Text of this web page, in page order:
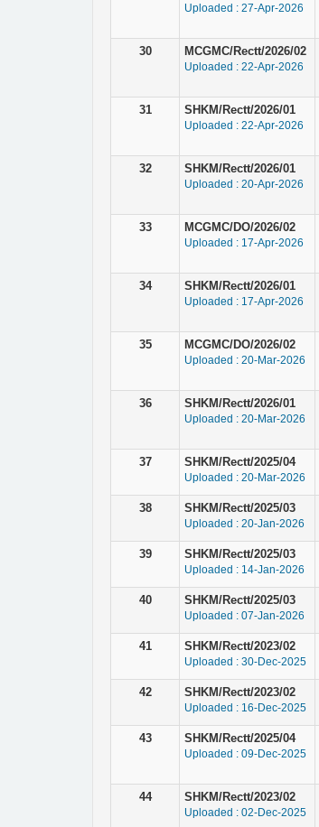
Uploaded : 27-Apr-2026
30 MCGMC/Rectt/2026/02
Uploaded : 22-Apr-2026
31 SHKM/Rectt/2026/01
Uploaded : 22-Apr-2026
32 SHKM/Rectt/2026/01
Uploaded : 20-Apr-2026
33 MCGMC/DO/2026/02
Uploaded : 17-Apr-2026
34 SHKM/Rectt/2026/01
Uploaded : 17-Apr-2026
35 MCGMC/DO/2026/02
Uploaded : 20-Mar-2026
36 SHKM/Rectt/2026/01
Uploaded : 20-Mar-2026
37 SHKM/Rectt/2025/04
Uploaded : 20-Mar-2026
38 SHKM/Rectt/2025/03
Uploaded : 20-Jan-2026
39 SHKM/Rectt/2025/03
Uploaded : 14-Jan-2026
40 SHKM/Rectt/2025/03
Uploaded : 07-Jan-2026
41 SHKM/Rectt/2023/02
Uploaded : 30-Dec-2025
42 SHKM/Rectt/2023/02
Uploaded : 16-Dec-2025
43 SHKM/Rectt/2025/04
Uploaded : 09-Dec-2025
44 SHKM/Rectt/2023/02
Uploaded : 02-Dec-2025